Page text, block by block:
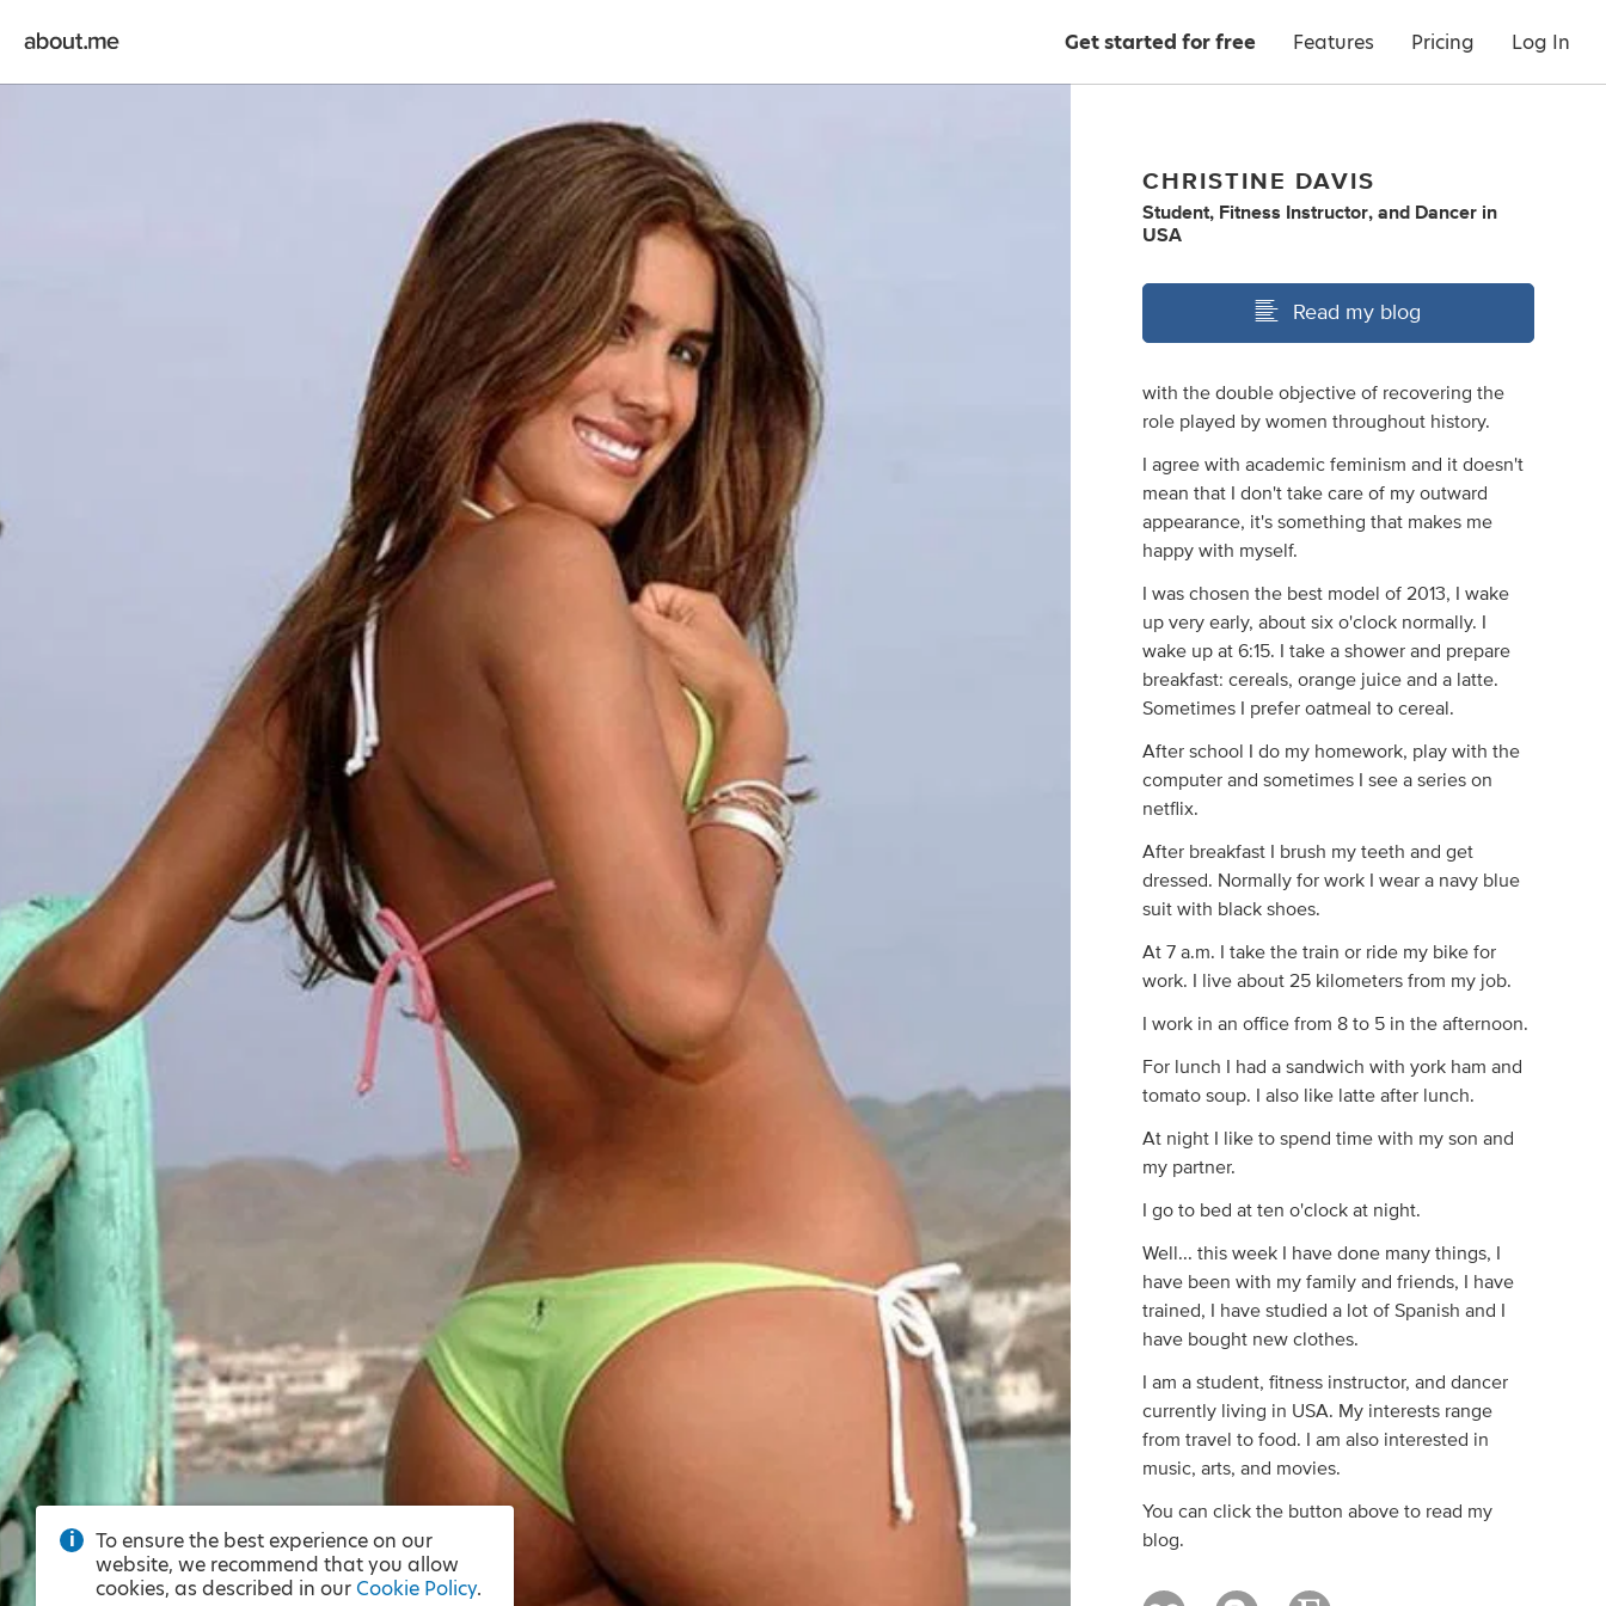
Get started for free Features Pricing Log In
CHRISTINE DAVIS
Student, Fitness Instructor, and Dancer in
USA
Read my blog
with the double objective of recovering the
role played by women throughout history.
I agree with academic feminism and it doesn't
mean that I don't take care of my outward
appearance, it's something that makes me
happy with myself.
I was chosen the best model of 2013, I wake
up very early, about six o'clock normally. I
wake up at 6:15. I take a shower and prepare
breakfast: cereals, orange juice and a latte.
Sometimes I prefer oatmeal to cereal.
After school I do my homework, play with the
computer and sometimes I see a series on
netflix.
After breakfast I brush my teeth and get
dressed. Normally for work I wear a navy blue
suit with black shoes.
At 7 a.m. I take the train or ride my bike for
work. I live about 25 kilometers from my job.
I work in an office from 8 to 5 in the afternoon.
For lunch I had a sandwich with york ham and
tomato soup. I also like latte after lunch.
At night I like to spend time with my son and
my partner.
I go to bed at ten o'clock at night.
Well... this week I have done many things, I
have been with my family and friends, I have
trained, I have studied a lot of Spanish and I
have bought new clothes.
I am a student, fitness instructor, and dancer
currently living in USA. My interests range
from travel to food. I am also interested in
music, arts, and movies.
You can click the button above to read my
blog.
To ensure the best experience on our
website, we recommend that you allow
cookies, as described in our Cookie Policy.